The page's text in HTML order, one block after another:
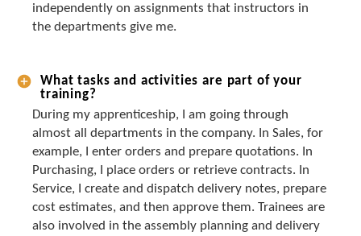
independently on assignments that instructors in
the departments give me.
What tasks and activities are part of your
training?
During my apprenticeship, I am going through
almost all departments in the company. In Sales, for
example, I enter orders and prepare quotations. In
Purchasing, I place orders or retrieve contracts. In
Service, I create and dispatch delivery notes, prepare
cost estimates, and then approve them. Trainees are
also involved in the assembly planning and delivery